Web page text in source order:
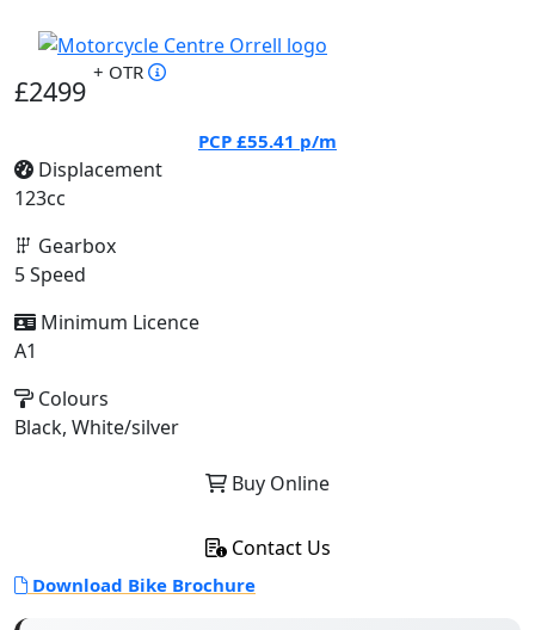
£2499
+ OTR
PCP £55.41 p/m
Displacement
123cc
Gearbox
5 Speed
Minimum Licence
A1
Colours
Black, White/silver
Buy Online
Contact Us
Download Bike Brochure